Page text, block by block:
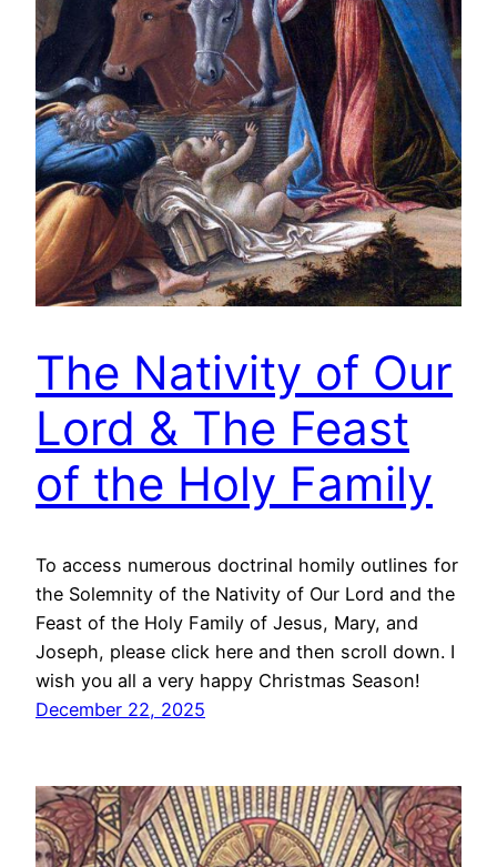
The Nativity of Our
Lord & The Feast
of the Holy Family
To access numerous doctrinal homily outlines for
the Solemnity of the Nativity of Our Lord and the
Feast of the Holy Family of Jesus, Mary, and
Joseph, please click here and then scroll down. I
wish you all a very happy Christmas Season!
December 22, 2025